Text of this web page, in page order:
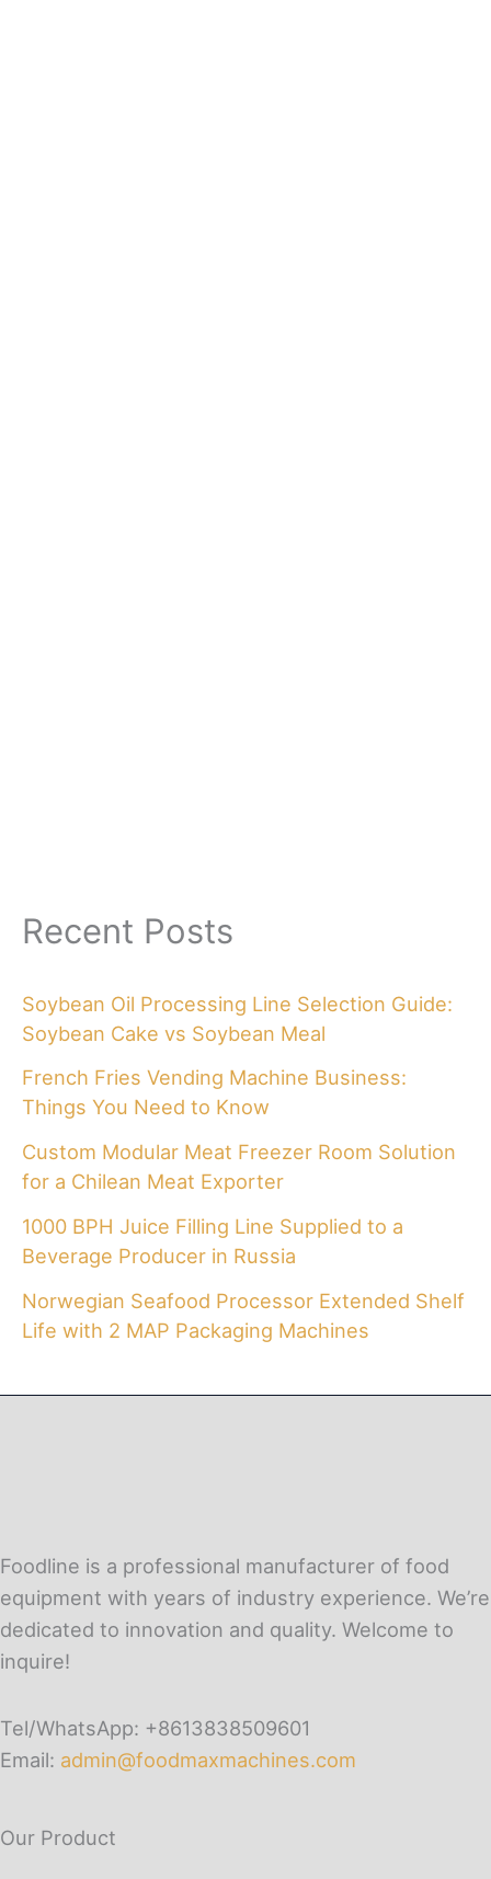
Recent Posts
Soybean Oil Processing Line Selection Guide:
Soybean Cake vs Soybean Meal
French Fries Vending Machine Business:
Things You Need to Know
Custom Modular Meat Freezer Room Solution
for a Chilean Meat Exporter
1000 BPH Juice Filling Line Supplied to a
Beverage Producer in Russia
Norwegian Seafood Processor Extended Shelf
Life with 2 MAP Packaging Machines
Foodline is a professional manufacturer of food
equipment with years of industry experience. We’re
dedicated to innovation and quality. Welcome to
inquire!
Tel/WhatsApp: +8613838509601
Email: admin@foodmaxmachines.com
Our Product